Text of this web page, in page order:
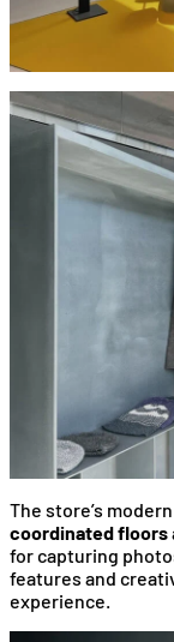
The store’s
coordinated floors
for capturing
features and
experience.